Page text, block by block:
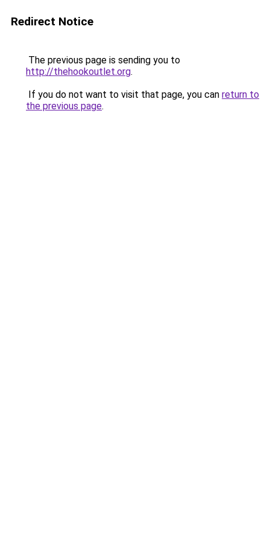
Redirect Notice
The previous page is sending you to
http://thehookoutlet.org.
If you do not want to visit that page, you can return to
the previous page.